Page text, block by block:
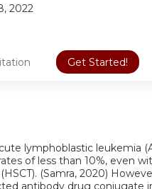
2022
Get Started!
lymphoblastic leukemia
of less than 10%, even
(Samra, 2020)
antibody drug conjugate